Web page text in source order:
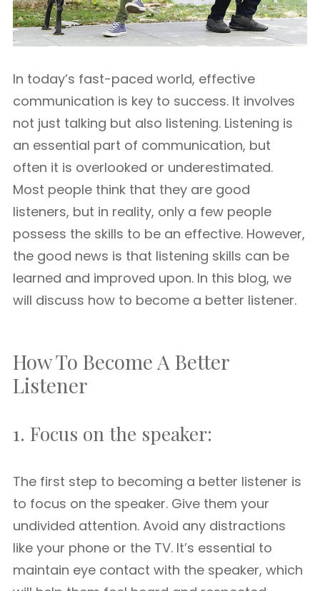
In today’s fast-paced world, effective
communication is key to success. It involves
not just talking but also listening. Listening is
an essential part of communication, but
often it is overlooked or underestimated.
Most people think that they are good
listeners, but in reality, only a few people
possess the skills to be an effective. However,
the good news is that listening skills can be
learned and improved upon. In this blog, we
will discuss how to become a better listener.
How To Become A Better
Listener
1. Focus on the speaker:
The first step to becoming a better listener is
to focus on the speaker. Give them your
undivided attention. Avoid any distractions
like your phone or the TV. It’s essential to
maintain eye contact with the speaker, which